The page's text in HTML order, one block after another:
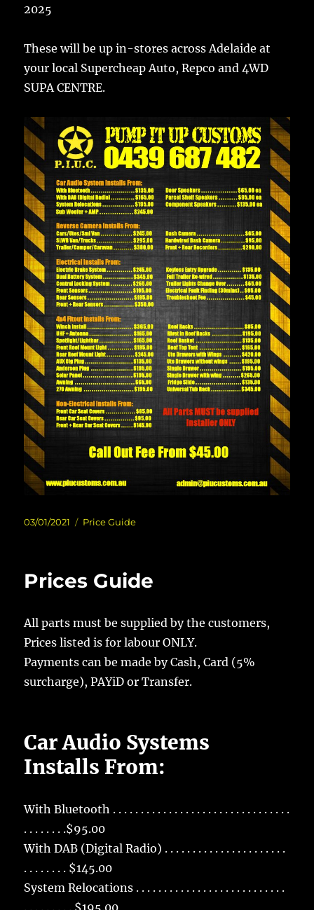
2025
These will be up in-stores across Adelaide at
your local Supercheap Auto, Repco and 4WD
SUPA CENTRE.
Posted
03/01/2021 Categories
Price Guide
Prices Guide
All parts must be supplied by the customers,
Prices listed is for labour ONLY.
Payments can be made by Cash, Card (5%
surcharge), PAYiD or Transfer.
Car Audio Systems
Installs From:
With Bluetooth . . . . . . . . . . . . . . . . . . . . . . . . . . . . . . . .
. . . . . . . .$95.00
With DAB (Digital Radio) . . . . . . . . . . . . . . . . . . . . . .
. . . . . . . . $145.00
System Relocations . . . . . . . . . . . . . . . . . . . . . . . . . . .
. . . . . . . . . $195.00